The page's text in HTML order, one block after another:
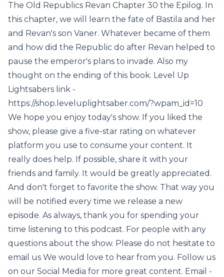
The Old Republics Revan Chapter 30 the Epilog. In
this chapter, we will learn the fate of Bastila and her
and Revan's son Vaner. Whatever became of them
and how did the Republic do after Revan helped to
pause the emperor's plans to invade. Also my
thought on the ending of this book. Level Up
Lightsabers link -
https://shop.leveluplightsaber.com/?wpam_id=10
We hope you enjoy today's show. If you liked the
show, please give a five-star rating on whatever
platform you use to consume your content. It
really does help. If possible, share it with your
friends and family. It would be greatly appreciated.
And don't forget to favorite the show. That way you
will be notified every time we release a new
episode. As always, thank you for spending your
time listening to this podcast. For people with any
questions about the show. Please do not hesitate to
email us We would love to hear from you. Follow us
on our Social Media for more great content. Email -